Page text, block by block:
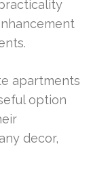
apartments
option
decor,